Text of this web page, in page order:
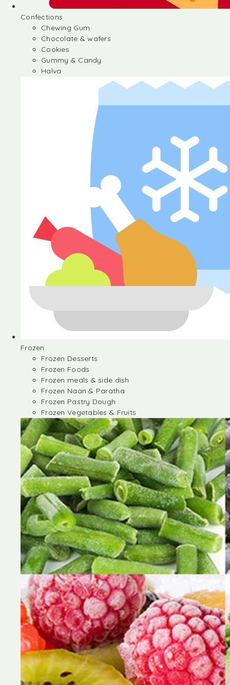
Confections
Chewing Gum
Chocolate & wafers
Cookies
Gummy & Candy
Halva
Frozen
Frozen Desserts
Frozen Foods
Frozen meals & side dish
Frozen Naan & Paratha
Frozen Pastry Dough
Frozen Vegetables & Fruits